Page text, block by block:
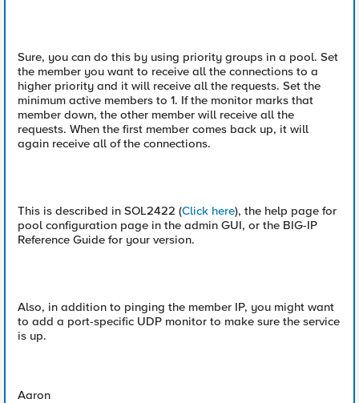
Sure, you can do this by using priority groups in a pool. Set
the member you want to receive all the connections to a
higher priority and it will receive all the requests. Set the
minimum active members to 1. If the monitor marks that
member down, the other member will receive all the
requests. When the first member comes back up, it will
again receive all of the connections.
This is described in SOL2422 (Click here), the help page for
pool configuration page in the admin GUI, or the BIG-IP
Reference Guide for your version.
Also, in addition to pinging the member IP, you might want
to add a port-specific UDP monitor to make sure the service
is up.
Aaron